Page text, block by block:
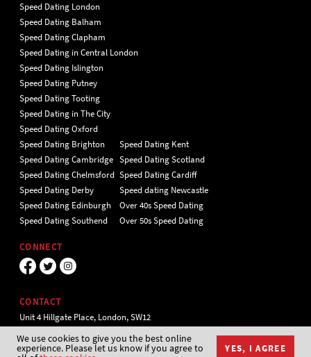
Speed Dating London
Speed Dating Balham
Speed Dating Clapham
Speed Dating in Central London
Speed Dating Islington
Speed Dating Putney
Speed Dating Tooting
Speed Dating in The City
Speed Dating Oxford
Speed Dating Brighton
Speed Dating Cambridge
Speed Dating Chelmsford
Speed Dating Derby
Speed Dating Edinburgh
Speed Dating Southend
Speed Dating Kent
Speed Dating Scotland
Speed Dating Cardiff
Speed dating Newcastle
Over 40s Speed Dating
Over 50s Speed Dating
CONNECT
CONTACT
Unit 4 Hillgate Place, London, SW12
9ER Tel 020 7112 5174
We use cookies to give you the best online
experience. Please let us know if you agree to YES, I AGREE